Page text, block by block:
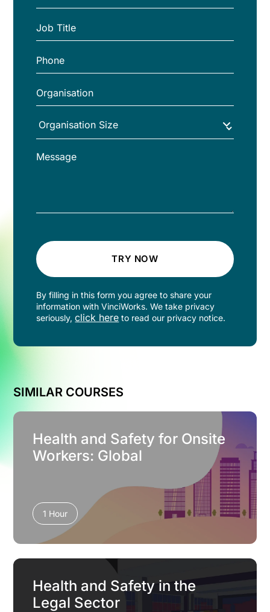
TRY NOW
By filling in this form you agree to share your
information with VinciWorks. We take privacy
seriously,click here to read our privacy notice.
SIMILAR COURSES
Health and Safety for Onsite
Workers: Global
1 Hour
Health and Safety in the
Legal Sector